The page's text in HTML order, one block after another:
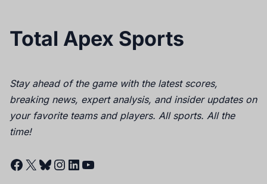
Total Apex Sports
Stay ahead of the game with the latest scores,
breaking news, expert analysis, and insider updates on
your favorite teams and players. All sports. All the
time!
Facebook
X Bluesky
Instagram
LinkedIn
YouTube